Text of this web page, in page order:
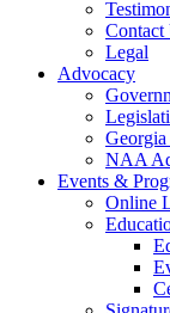
Contact
Legal
Advocacy
NAA
Events &
Online